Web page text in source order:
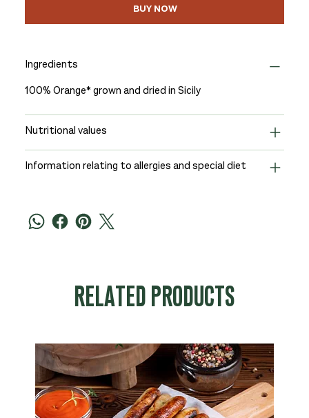
BUY NOW
Ingredients
100% Orange* grown and dried in Sicily
Nutritional values
Information relating to allergies and special diet
RELATED PRODUCTS